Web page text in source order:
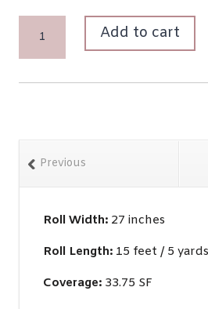
JOSÉPHINE
Add to cart
Previous
Roll Width: 27 inches
Roll Length: 15 feet / 5 yards
Coverage: 33.75 SF